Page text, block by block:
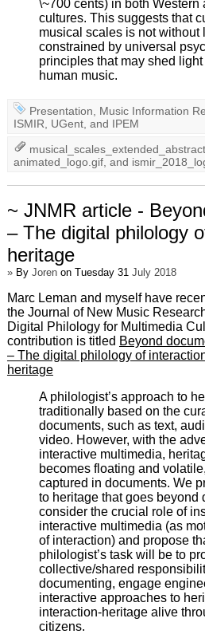
\~700 cents) in both Western
cultures. This suggests that
musical scales is not without
constrained by universal
principles that may shed
human music.
Presentation Music Information
ISMIR
UGent , and IPEM
animated_logo.gif , and
~ JNMR article -
– The digital philology
heritage
»By Jorenon Tuesday 31 July 2018
Marc Leman and myself have
the Journal of New Music
Digital Philology for Multimedia
contribution is titled Beyond
– The digital philology of
heritage
A philologist’s approach to
traditionally based on the
documents, such as text,
video. However, with the
interactive multimedia,
becomes floating and
captured in documents. We
to heritage that goes beyond
consider the crucial role of
interactive multimedia (as
of interaction) and propose
philologist’s task will be to
collective/shared
documenting, engage
interactive approaches to
interaction-heritage alive
citizens.